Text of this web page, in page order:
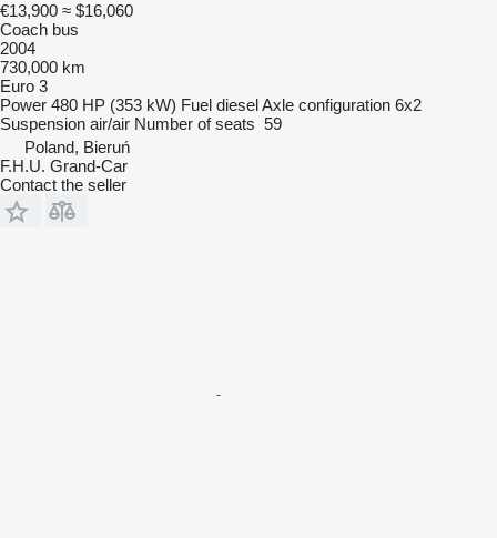
€13,900 ≈ $16,060
Coach bus
2004
730,000 km
Euro 3
Power 480 HP (353 kW) Fuel dieselAxle configuration 6x2
Suspension air/air Number of seats 59
Poland, Bieruń
F.H.U. Grand-Car
Contact the seller